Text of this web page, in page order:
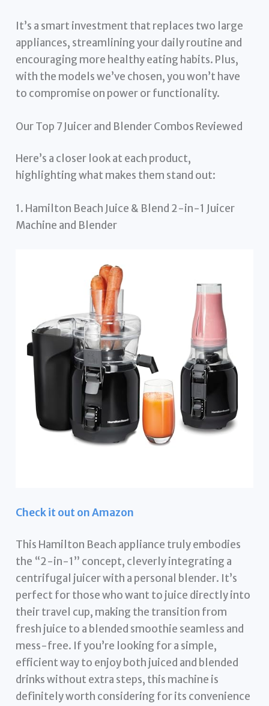
It’s a smart investment that replaces two large
appliances, streamlining your daily routine and
encouraging more healthy eating habits. Plus,
with the models we’ve chosen, you won’t have
to compromise on power or functionality.
Our Top 7 Juicer and Blender Combos Reviewed
Here’s a closer look at each product,
highlighting what makes them stand out:
1. Hamilton Beach Juice & Blend 2-in-1 Juicer
Machine and Blender
Check it out on Amazon
This Hamilton Beach appliance truly embodies
the “2-in-1” concept, cleverly integrating a
centrifugal juicer with a personal blender. It’s
perfect for those who want to juice directly into
their travel cup, making the transition from
fresh juice to a blended smoothie seamless and
mess-free. If you’re looking for a simple,
efficient way to enjoy both juiced and blended
drinks without extra steps, this machine is
definitely worth considering for its convenience